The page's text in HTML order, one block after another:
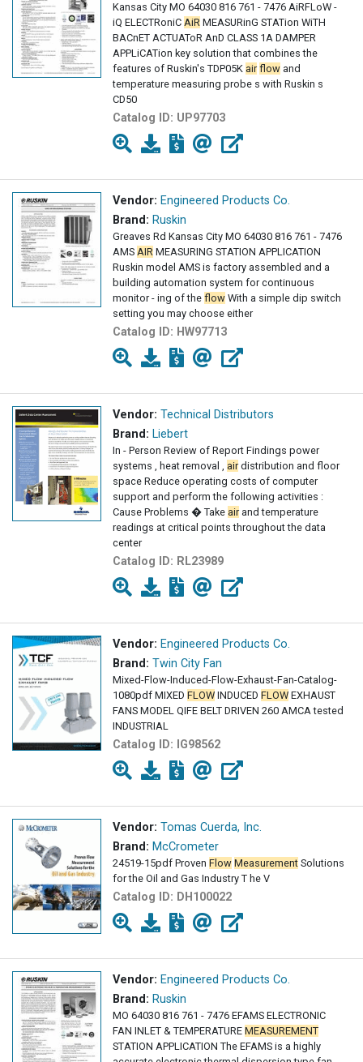
Kansas City MO 64030 816 761 - 7476 AiRFLoW -
iQ ELECTRoniC AiR MEASURinG STATion WiTH
BACnET ACTUAToR AnD CLASS 1A DAMPER
APPLiCATion key solution that combines the
features of Ruskin's TDP05K air flow and
temperature measuring probe s with Ruskin s
CD50
Catalog ID: UP97703
Vendor: Engineered Products Co.
Brand: Ruskin
Greaves Rd Kansas City MO 64030 816 761 - 7476
AMS AIR MEASURING STATION APPLICATION
Ruskin model AMS is factory assembled and a
building automation system for continuous
monitor - ing of the flow With a simple dip switch
setting you may choose either
Catalog ID: HW97713
Vendor: Technical Distributors
Brand: Liebert
In - Person Review of Report Findings power
systems , heat removal , airdistribution and floor
space Reduce operating costs of computer
support and perform the following activities :
Cause Problems � Take airand temperature
readings at critical points throughout the data
center
Catalog ID: RL23989
Vendor: Engineered Products Co.
Brand: Twin City Fan
Mixed-Flow-Induced-Flow-Exhaust-Fan-Catalog-
1080pdf MIXED FLOW INDUCED FLOW EXHAUST
FANS MODEL QIFE BELT DRIVEN 260 AMCA tested
INDUSTRIAL
Catalog ID: IG98562
Vendor: Tomas Cuerda, Inc.
Brand: McCrometer
24519-15pdf Proven Flow Measurement Solutions
for the Oil and Gas Industry T he V
Catalog ID: DH100022
Vendor: Engineered Products Co.
Brand: Ruskin
MO 64030 816 761 - 7476 EFAMS ELECTRONIC
FAN INLET & TEMPERATURE MEASUREMENT
STATION APPLICATION The EFAMS is a highly